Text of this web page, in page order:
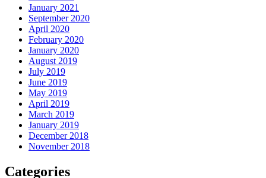
January 2021
September 2020
April 2020
February 2020
January 2020
August 2019
July 2019
June 2019
May 2019
April 2019
March 2019
January 2019
December 2018
November 2018
Categories